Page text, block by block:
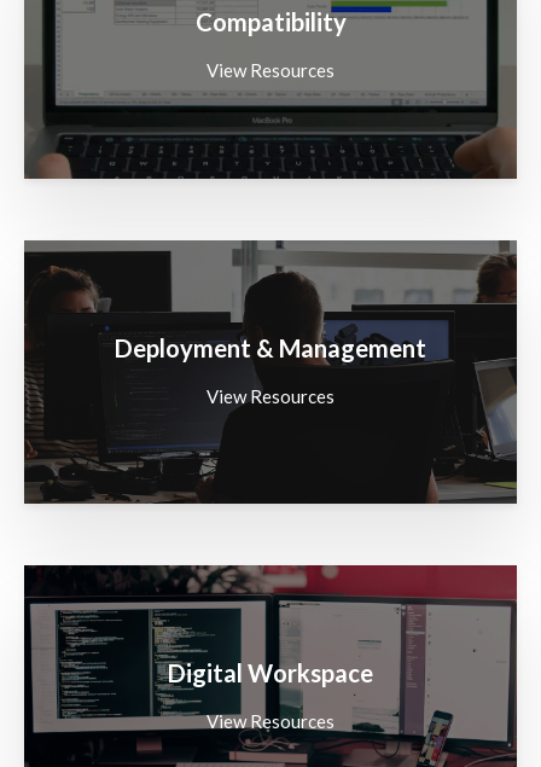
Compatibility
View Resources
Deployment & Management
View Resources
Digital Workspace
View Resources